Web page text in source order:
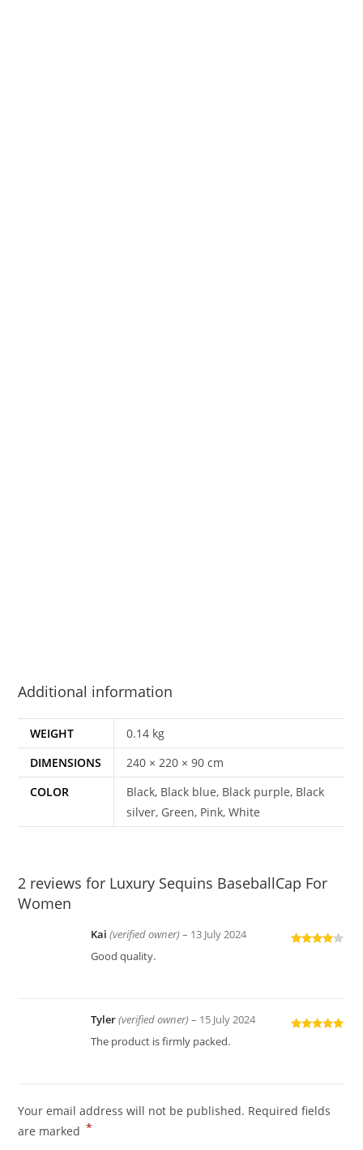
Additional information
WEIGHT
0.14 kg
DIMENSIONS
240 × 220 × 90 cm
COLOR
Black, Black blue, Black purple, Black
silver, Green, Pink, White
2 reviews for Luxury Sequins BaseballCap For
Women
Kai(verified owner) – 13 July 2024
Good quality.
Tyler(verified owner) – 15 July 2024
The product is firmly packed.
Your email address will not be published. Required fields
are marked *